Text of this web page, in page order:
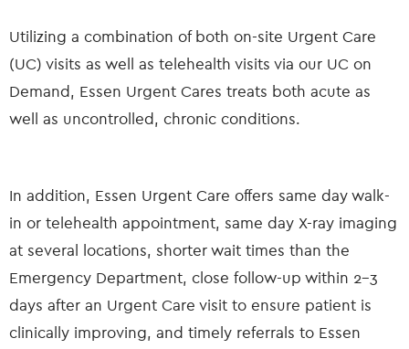
Utilizing a combination of both on-site Urgent Care
(UC) visits as well as telehealth visits via our UC on
Demand, Essen Urgent Cares treats both acute as
well as uncontrolled, chronic conditions.
In addition, Essen Urgent Care offers same day walk-
in or telehealth appointment, same day X-ray imaging
at several locations, shorter wait times than the
Emergency Department, close follow-up within 2-3
days after an Urgent Care visit to ensure patient is
clinically improving, and timely referrals to Essen